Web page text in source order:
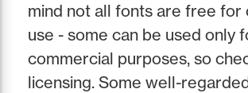
mind not all fonts are free for
use - some can be used only
commercial purposes, so
licensing. Some well-